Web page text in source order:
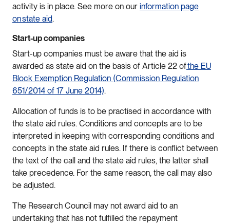
activity is in place. See more on our information page
on state aid.
Start-up companies
Start-up companies must be aware that the aid is
awarded as state aid on the basis of Article 22 ofthe EU
Block Exemption Regulation (Commission Regulation
651/2014 of 17 June 2014).
Allocation of funds is to be practised in accordance with
the state aid rules. Conditions and concepts are to be
interpreted in keeping with corresponding conditions and
concepts in the state aid rules. If there is conflict between
the text of the call and the state aid rules, the latter shall
take precedence. For the same reason, the call may also
be adjusted.
The Research Council may not award aid to an
undertaking that has not fulfilled the repayment